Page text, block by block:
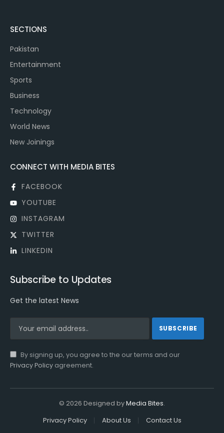
SECTIONS
Pakistan
Entertainment
Sports
Business
Technology
World News
New Joinings
CONNECT WITH MEDIA BITES
FACEBOOK
YOUTUBE
INSTAGRAM
TWITTER
LINKEDIN
Subscribe to Updates
Get the latest News
By signing up, you agree to the our terms and our
Privacy Policy agreement.
© 2026 Designed byMedia Bites.
Privacy Policy
About Us Contact Us